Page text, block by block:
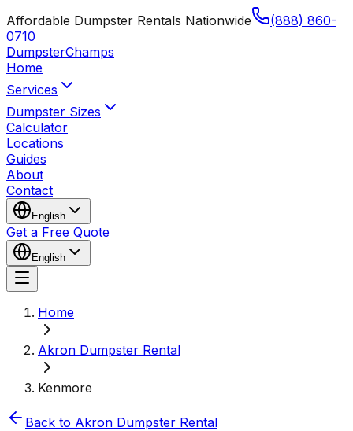
Affordable Dumpster Rentals Nationwide
(888) 860-
0710
DumpsterChamps
Home
Services
Dumpster Sizes
Calculator
Locations
Guides
About
Contact
English
Get a Free Quote
English
Home
Akron Dumpster Rental
Kenmore
Back to Akron Dumpster Rental